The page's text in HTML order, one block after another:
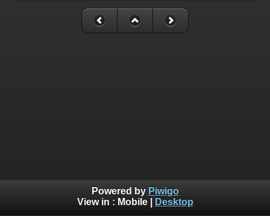
Powered by Piwigo
View in : Mobile| Desktop